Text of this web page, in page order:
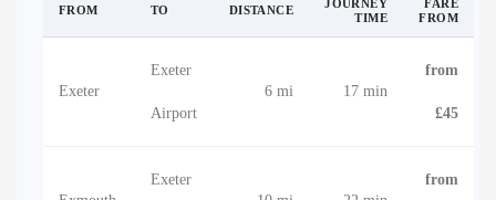
FROM TO DISTANCE
JOURNEY
TIME
FARE
FROM
Exeter
Exeter
Airport
6 mi 17 min
from
£45
Exeter from